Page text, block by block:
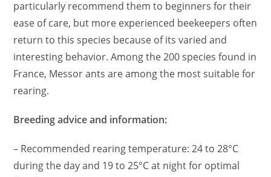
particularly recommend them to beginners for their
ease of care, but more experienced beekeepers often
return to this species because of its varied and
interesting behavior. Among the 200 species found in
France, Messor ants are among the most suitable for
rearing.
Breeding advice and information:
– Recommended rearing temperature: 24 to 28°C
during the day and 19 to 25°C at night for optimal